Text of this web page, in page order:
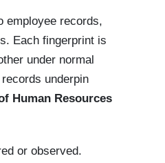
employee records,
Each fingerprint is
under normal
underpin
Human Resources
or observed.